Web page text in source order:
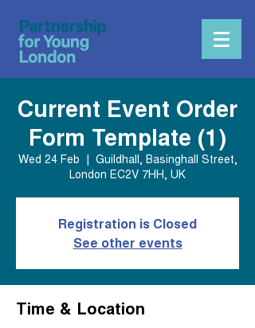
Current Event Order
Form Template (1)
Wed 24 Feb
  |
Guildhall, Basinghall Street,
London EC2V 7HH, UK
Registration is Closed
See other events
Time & Location